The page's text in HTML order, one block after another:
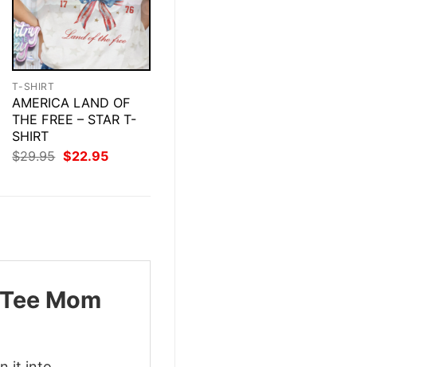
T-SHIRT
AMERICA LAND OF
THE FREE – STAR T-
SHIRT
$29.95 Original
price
$22.95Current
Mom